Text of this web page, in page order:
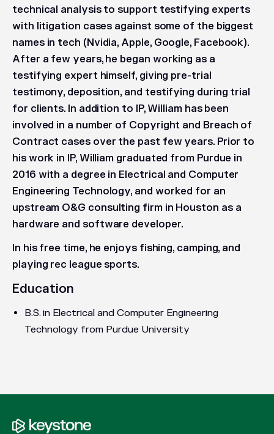
technical analysis to support testifying experts
with litigation cases against some of the biggest
names in tech (Nvidia, Apple, Google, Facebook).
After a few years, he began working as a
testifying expert himself, giving pre-trial
testimony, deposition, and testifying during trial
for clients. In addition to IP, William has been
involved in a number of Copyright and Breach of
Contract cases over the past few years. Prior to
his work in IP, William graduated from Purdue in
2016 with a degree in Electrical and Computer
Engineering Technology, and worked for an
upstream O&G consulting firm in Houston as a
hardware and software developer.
In his free time, he enjoys fishing, camping, and
playing rec league sports.
Education
B.S. in Electrical and Computer Engineering
Technology from Purdue University